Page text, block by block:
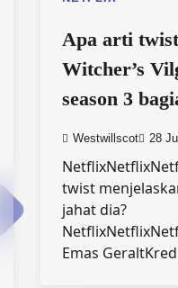
Apa arti
Witcher’s
season 3
Westwillscot 28
twist
jahat dia?
Emas